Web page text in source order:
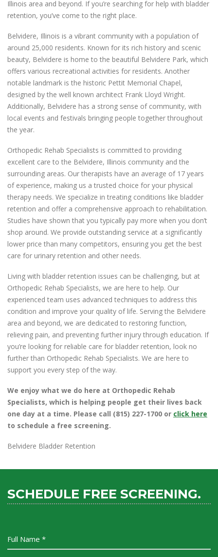
Illinois area and beyond. If you’re searching for help with bladder
retention, you’ve come to the right place.
Belvidere, Illinois is a vibrant community with a population of
around 25,000 residents. Known for its rich history and scenic
beauty, Belvidere is home to the beautiful Belvidere Park, which
offers various recreational activities for residents. Another
notable landmark is the historic Pettit Memorial Chapel,
designed by the well known architect Frank Lloyd Wright.
Additionally, Belvidere has a strong sense of community, with
local events and festivals bringing people together throughout
the year.
Orthopedic Rehab Specialists is committed to providing
excellent care to the Belvidere, Illinois community and the
surrounding areas. Our therapists have an average of 17 years
of experience, making us a trusted choice for your physical
therapy needs. We specialize in treating conditions like bladder
retention and offer a comprehensive approach to rehabilitation.
Studies have shown that you typically pay more when you don’t
shop around. We provide outstanding service at a significantly
lower price than many competitors, ensuring you get the best
care for urinary retention and other needs.
Living with bladder retention issues can be challenging, but at
Orthopedic Rehab Specialists, we are here to help. Our
experienced team uses advanced techniques to address this
condition and improve your quality of life. Serving the Belvidere
area and beyond, we are dedicated to restoring function,
relieving pain, and preventing further injury through education. If
you’re looking for reliable care for bladder retention, look no
further than Orthopedic Rehab Specialists. We are here to
support you every step of the way.
We enjoy what we do here at Orthopedic Rehab
Specialists, which is helping people get their lives back
one day at a time. Please call (815) 227-1700 or click here
to schedule a free screening.
Belvidere Bladder Retention
SCHEDULE FREE SCREENING.